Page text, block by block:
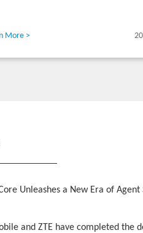
More >
Unleashes a New Era of
and ZTE have completed the